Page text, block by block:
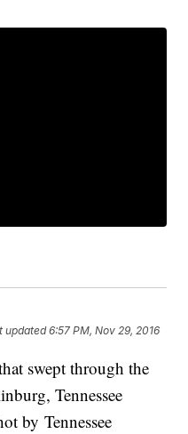
updated6:57 PM, Nov 29, 2016
swept through the
Tennessee
by Tennessee